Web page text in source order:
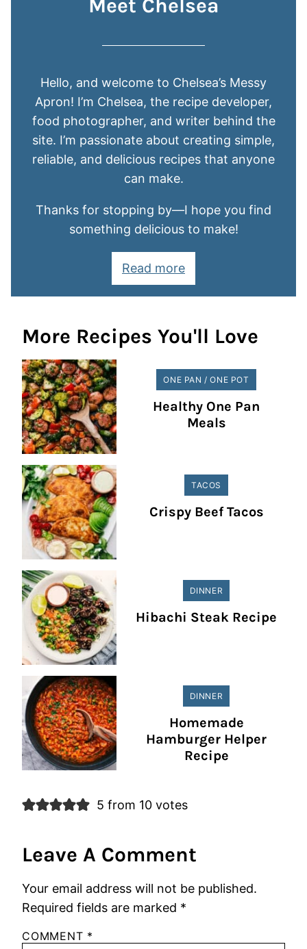
Meet Chelsea
Hello, and welcome to Chelsea’s Messy
Apron! I’m Chelsea, the recipe developer,
food photographer, and writer behind the
site. I’m passionate about creating simple,
reliable, and delicious recipes that anyone
can make.
Thanks for stopping by—I hope you find
something delicious to make!
Read more
More Recipes You'll Love
ONE PAN / ONE POT
Healthy One Pan
Meals
TACOS
Crispy Beef Tacos
DINNER
Hibachi Steak Recipe
DINNER
Homemade
Hamburger Helper
Recipe
5 from 10 votes
Leave A Comment
Your email address will not be published.
Required fields are marked *
COMMENT *